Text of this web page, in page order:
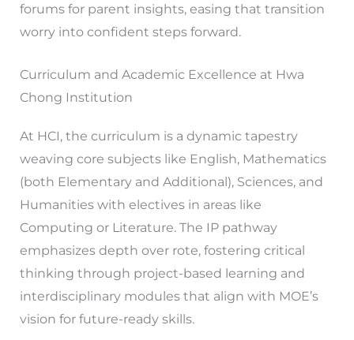
forums for parent insights, easing that transition
worry into confident steps forward.
Curriculum and Academic Excellence at Hwa
Chong Institution
At HCI, the curriculum is a dynamic tapestry
weaving core subjects like English, Mathematics
(both Elementary and Additional), Sciences, and
Humanities with electives in areas like
Computing or Literature. The IP pathway
emphasizes depth over rote, fostering critical
thinking through project-based learning and
interdisciplinary modules that align with MOE’s
vision for future-ready skills.